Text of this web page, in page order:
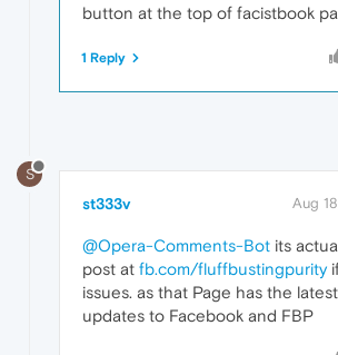
button at the top of facistbook
1 Reply
S
st333v Aug
@Opera-Comments-Bot its
post at fb.com/fluffbustingpurity
issues. as that Page has the
updates to Facebook and FBP